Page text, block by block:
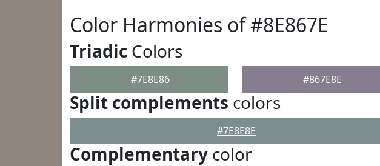
Color Harmonies of #8E867E
Triadic Colors
#7E8E86 #867E8E
Split complements colors
#7E8E8E
Complementary color